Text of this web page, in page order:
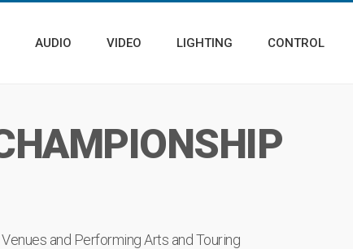
AUDIO VIDEO LIGHTING CONTROL
and Performing Arts and Touring